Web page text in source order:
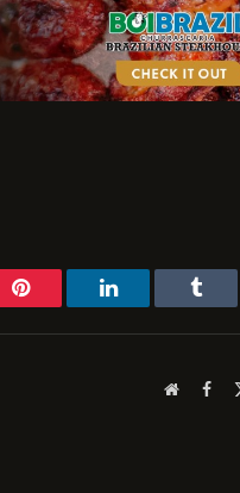
Pinterest LinkedIn
Website